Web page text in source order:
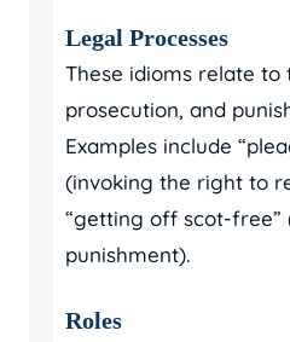
Legal Processes
These idioms relate to
prosecution, and
Examples include
(invoking the right to
“getting off scot-free”
punishment).
Roles